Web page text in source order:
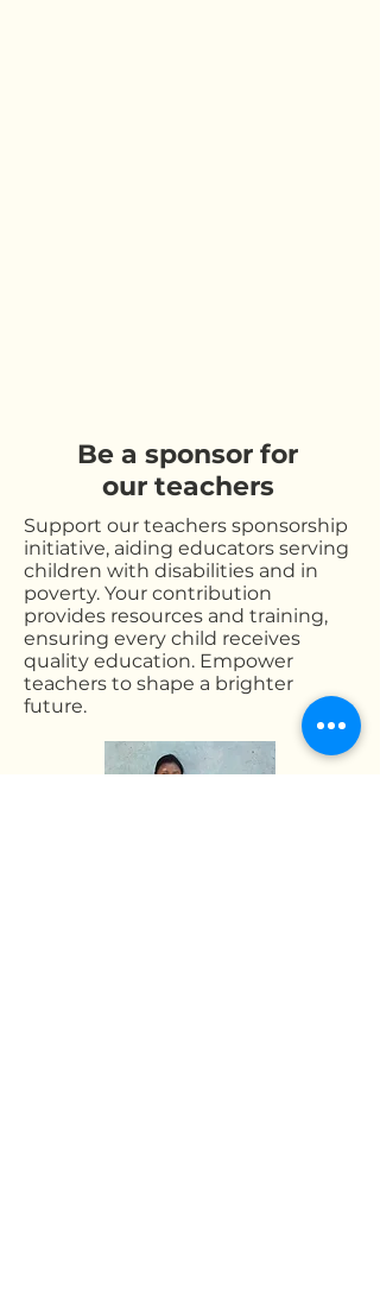
Be a sponsor for
our teachers
Support our teachers sponsorship
initiative, aiding educators serving
children with disabilities and in
poverty. Your contribution
provides resources and training,
ensuring every child receives
quality education. Empower
teachers to shape a brighter
future.